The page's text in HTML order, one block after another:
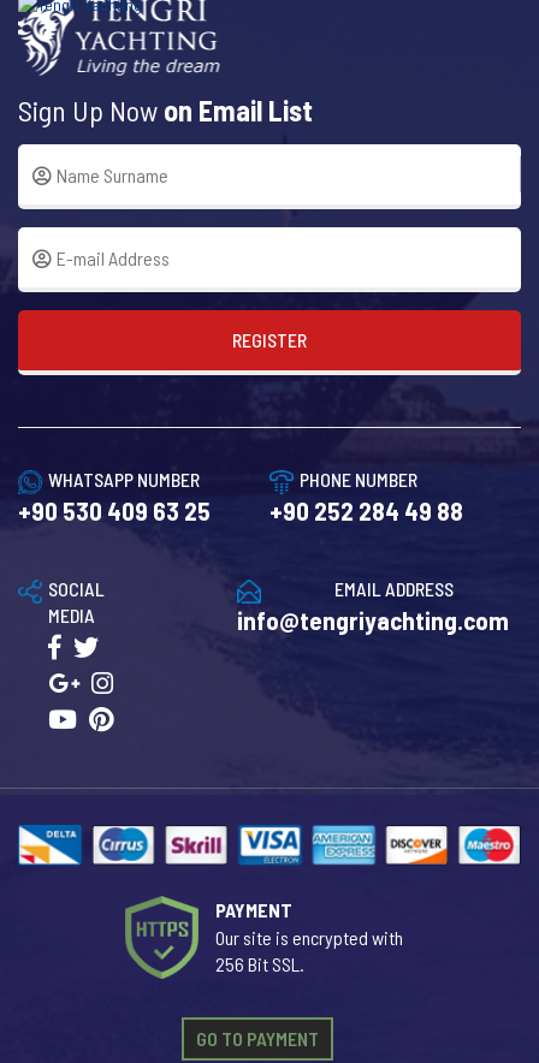
Sign Up Now on Email List
REGISTER
WHATSAPP NUMBER
+90 530 409 63 25
PHONE NUMBER
+90 252 284 49 88
EMAIL ADDRESS
info@tengriyachting.com
SOCIAL
MEDIA
PAYMENT
Our site is encrypted with
256 Bit SSL.
GO TO PAYMENT